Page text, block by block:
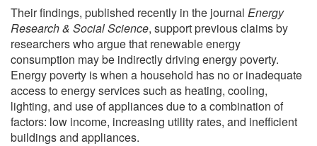
Their findings, published recently in the journal Energy
Research & Social Science, support previous claims by
researchers who argue that renewable energy
consumption may be indirectly driving energy poverty.
Energy poverty is when a household has no or inadequate
access to energy services such as heating, cooling,
lighting, and use of appliances due to a combination of
factors: low income, increasing utility rates, and inefficient
buildings and appliances.